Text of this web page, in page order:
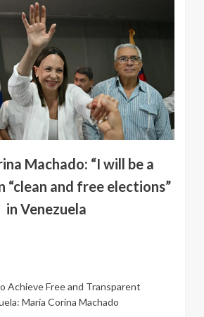
Machado: “I will be a
“clean and free elections”
in Venezuela
Achieve Free and Transparent
María Corina Machado